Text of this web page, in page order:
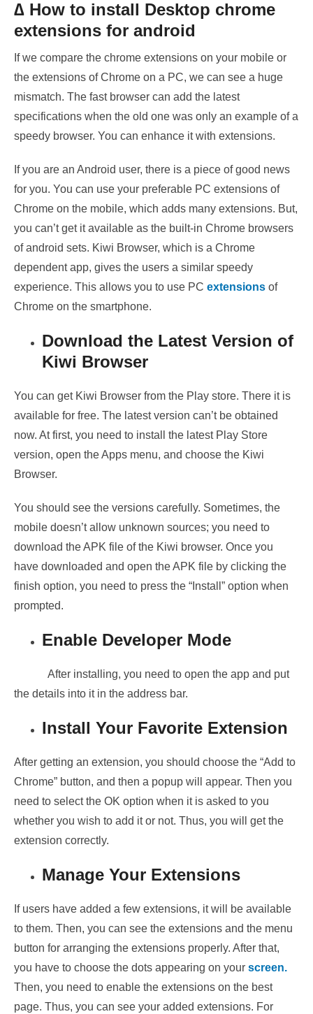
∆ How to install Desktop chrome
extensions for android
If we compare the chrome extensions on your mobile or
the extensions of Chrome on a PC, we can see a huge
mismatch. The fast browser can add the latest
specifications when the old one was only an example of a
speedy browser. You can enhance it with extensions.
If you are an Android user, there is a piece of good news
for you. You can use your preferable PC extensions of
Chrome on the mobile, which adds many extensions. But,
you can’t get it available as the built-in Chrome browsers
of android sets. Kiwi Browser, which is a Chrome
dependent app, gives the users a similar speedy
experience. This allows you to use PC extensions of
Chrome on the smartphone.
Download the Latest Version of
Kiwi Browser
You can get Kiwi Browser from the Play store. There it is
available for free. The latest version can’t be obtained
now. At first, you need to install the latest Play Store
version, open the Apps menu, and choose the Kiwi
Browser.
You should see the versions carefully. Sometimes, the
mobile doesn’t allow unknown sources; you need to
download the APK file of the Kiwi browser. Once you
have downloaded and open the APK file by clicking the
finish option, you need to press the “Install” option when
prompted.
Enable Developer Mode
After installing, you need to open the app and put
the details into it in the address bar.
Install Your Favorite Extension
After getting an extension, you should choose the “Add to
Chrome” button, and then a popup will appear. Then you
need to select the OK option when it is asked to you
whether you wish to add it or not. Thus, you will get the
extension correctly.
Manage Your Extensions
If users have added a few extensions, it will be available
to them. Then, you can see the extensions and the menu
button for arranging the extensions properly. After that,
you have to choose the dots appearing on your screen.
Then, you need to enable the extensions on the best
page. Thus, you can see your added extensions. For